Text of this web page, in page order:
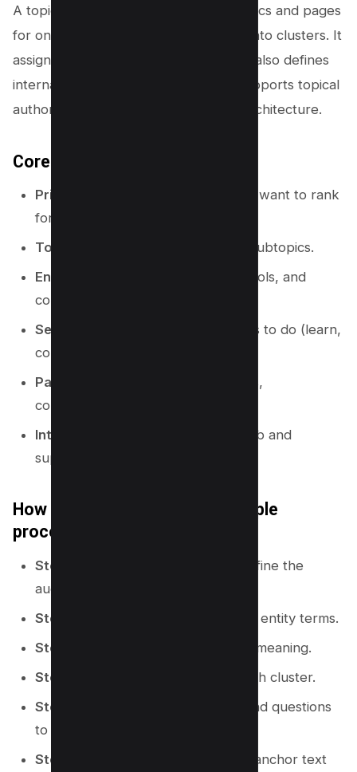
A topical map is a structured list of topics and pages
for one niche. It groups related ideas into clusters. It
assigns each cluster to a page type. It also defines
internal linking rules. This structure supports topical
authority, content planning, and site architecture.
Core parts of a topical map
Primary topic:
the main theme you want to rank
for.
Topic clusters:
groups of related subtopics.
Entities:
people, places, brands, tools, and
concepts tied to the topic.
Search intent:
what the user wants to do (learn,
compare, buy, fix).
Pages:
hub pages, guides, how-tos,
comparisons, and glossary pages.
Internal links:
links that connect hub and
supporting pages.
How to build a topical map (simple
process)
Step 1:
Pick a specific niche and define the
audience.
Step 2:
Collect seed keywords and entity terms.
Step 3:
Group terms by intent and meaning.
Step 4:
Choose a hub page for each cluster.
Step 5:
Assign supporting pages and questions
to each hub.
Step 6:
Add internal link rules and anchor text